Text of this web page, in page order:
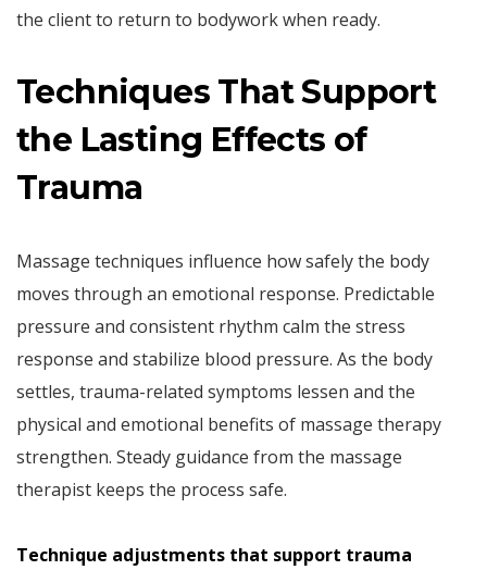
the client to return to bodywork when ready.
Techniques That Support
the Lasting Effects of
Trauma
Massage techniques influence how safely the body
moves through an emotional response. Predictable
pressure and consistent rhythm calm the stress
response and stabilize blood pressure. As the body
settles, trauma-related symptoms lessen and the
physical and emotional benefits of massage therapy
strengthen. Steady guidance from the massage
therapist keeps the process safe.
Technique adjustments that support trauma